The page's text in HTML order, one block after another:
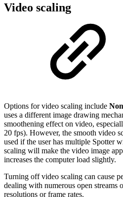
Video scaling
Options for video scaling include
uses a different image drawing
smoothening effect on video,
20 fps). However, the smooth video
used if the user has multiple Spotter
scaling will make the video image
increases the computer load slightly.
Turning off video scaling can cause
dealing with numerous open streams
resolutions or frame rates.